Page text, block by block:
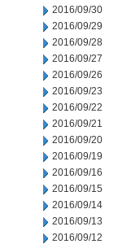
2016/09/30
2016/09/29
2016/09/28
2016/09/27
2016/09/26
2016/09/23
2016/09/22
2016/09/21
2016/09/20
2016/09/19
2016/09/16
2016/09/15
2016/09/14
2016/09/13
2016/09/12